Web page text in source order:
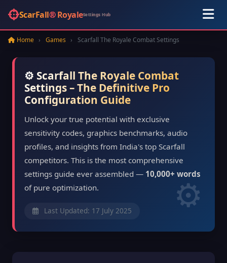
ScarFall®RoyaleSettings Hub
Home › Games › Scarfall The Royale Combat Settings
⚙️ Scarfall The Royale Combat
Settings – The Definitive Pro
Configuration Guide
Unlock your true potential with exclusive
sensitivity codes, graphics benchmarks, audio
profiles, and insights from India's top Scarfall
competitors. This is the most comprehensive
settings guide ever assembled — 10,000+ words
of pure optimization.
Last Updated: 17 July 2025